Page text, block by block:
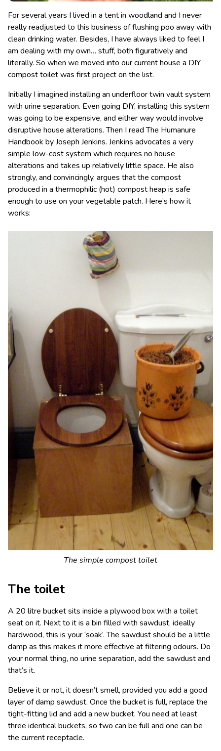
For several years I lived in a tent in woodland and I never
really readjusted to this business of flushing poo away with
clean drinking water. Besides, I have always liked to feel I
am dealing with my own… stuff, both figuratively and
literally. So when we moved into our current house a DIY
compost toilet was first project on the list.
Initially I imagined installing an underfloor twin vault system
with urine separation. Even going DIY, installing this system
was going to be expensive, and either way would involve
disruptive house alterations. Then I read The Humanure
Handbook by Joseph Jenkins. Jenkins advocates a very
simple low-cost system which requires no house
alterations and takes up relatively little space. He also
strongly, and convincingly, argues that the compost
produced in a thermophilic (hot) compost heap is safe
enough to use on your vegetable patch. Here’s how it
works:
The simple compost toilet
The toilet
A 20 litre bucket sits inside a plywood box with a toilet
seat on it. Next to it is a bin filled with sawdust, ideally
hardwood, this is your ‘soak’. The sawdust should be a little
damp as this makes it more effective at filtering odours. Do
your normal thing, no urine separation, add the sawdust and
that’s it.
Believe it or not, it doesn’t smell, provided you add a good
layer of damp sawdust. Once the bucket is full, replace the
tight-fitting lid and add a new bucket. You need at least
three identical buckets, so two can be full and one can be
the current receptacle.